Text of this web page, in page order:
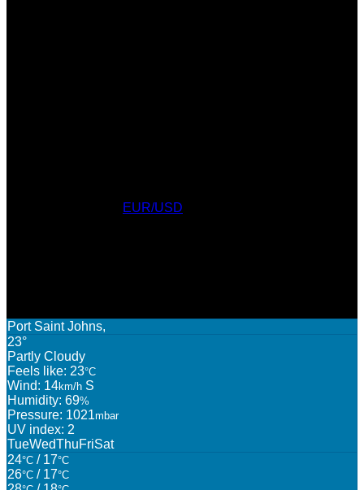
EUR/USD
Port Saint Johns,
23°
Partly Cloudy
Feels like: 23°C
Wind: 14km/h S
Humidity: 69%
Pressure: 1021mbar
UV index: 2
TueWedThuFriSat
24°C / 17°C
26°C / 17°C